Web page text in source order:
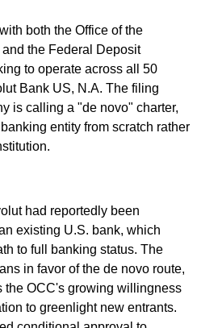
both the Office of the
the Federal Deposit
to operate across all 50
Bank US, N.A. The filing
is calling a "de novo" charter,
entity from scratch rather
had reportedly been
existing U.S. bank, which
to full banking status. The
in favor of the de novo route,
the OCC's growing willingness
to greenlight new entrants.